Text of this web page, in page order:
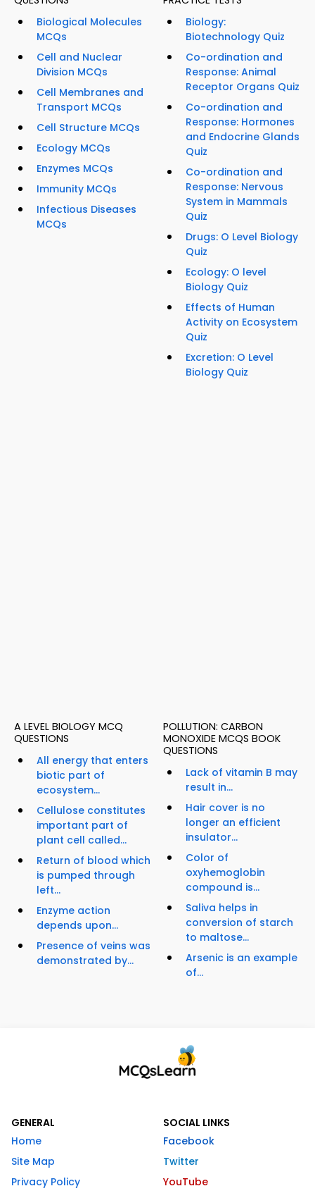
Biological Molecules
MCQs
Cell and Nuclear
Division MCQs
Cell Membranes and
Transport MCQs
Cell Structure MCQs
Ecology MCQs
Enzymes MCQs
Immunity MCQs
Infectious Diseases
MCQs
Biology:
Biotechnology Quiz
Co-ordination and
Response: Animal
Receptor Organs Quiz
Co-ordination and
Response: Hormones
and Endocrine Glands
Quiz
Co-ordination and
Response: Nervous
System in Mammals
Quiz
Drugs: O Level Biology
Quiz
Ecology: O level
Biology Quiz
Effects of Human
Activity on Ecosystem
Quiz
Excretion: O Level
Biology Quiz
A LEVEL BIOLOGY MCQ
QUESTIONS
All energy that enters
biotic part of
ecosystem...
Cellulose constitutes
important part of
plant cell called...
Return of blood which
is pumped through
left...
Enzyme action
depends upon...
Presence of veins was
demonstrated by...
POLLUTION: CARBON
MONOXIDE MCQS BOOK
QUESTIONS
Lack of vitamin B may
result in...
Hair cover is no
longer an efficient
insulator...
Color of
oxyhemoglobin
compound is...
Saliva helps in
conversion of starch
to maltose...
Arsenic is an example
of...
GENERAL
Home
Site Map
Privacy Policy
SOCIAL LINKS
Facebook
Twitter
YouTube